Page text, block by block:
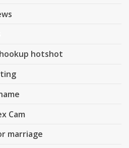
hotshot
Cam
marriage